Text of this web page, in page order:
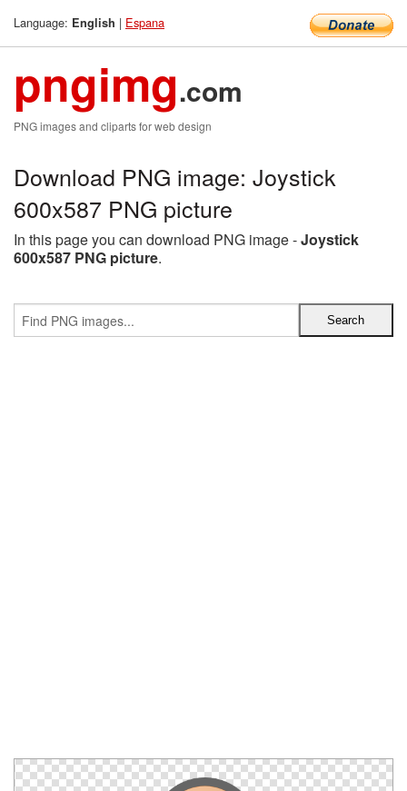
Language: English | Espana
pngimg.com
PNG images and cliparts for web design
Download PNG image: Joystick
600x587 PNG picture
In this page you can download PNG image -Joystick
600x587 PNG picture.